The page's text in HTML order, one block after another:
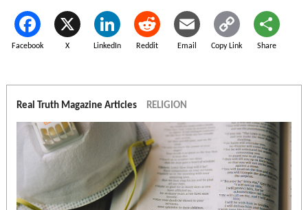
Facebook X LinkedIn Reddit Email Copy Link Share
Real Truth Magazine Articles RELIGION